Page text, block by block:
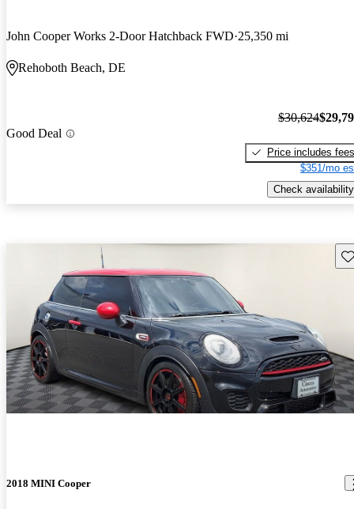
John Cooper Works 2-Door Hatchback FWD 25,350 mi
Rehoboth Beach, DE
Good Deal
$30,624
Price includes fees
$351/mo
Check availability
2018 MINI Cooper